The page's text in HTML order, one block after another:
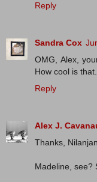
Reply
Sandra Cox
OMG, Alex,
How cool is
Reply
Alex J.
Thanks,
Madeline, see?